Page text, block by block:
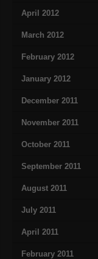
April 2012
March 2012
February 2012
January 2012
December 2011
November 2011
October 2011
September 2011
August 2011
July 2011
April 2011
February 2011